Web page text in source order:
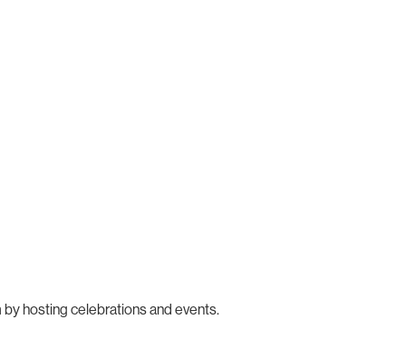
hosting celebrations and events.